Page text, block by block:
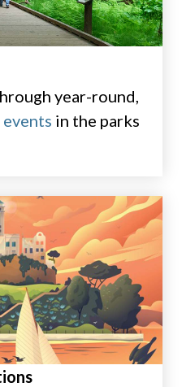
year-round,
in the parks